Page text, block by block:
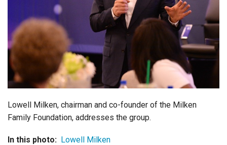
Login
Lowell Milken, chairman and co-founder of the Milken
Family Foundation, addresses the group.
In this photo: Lowell Milken